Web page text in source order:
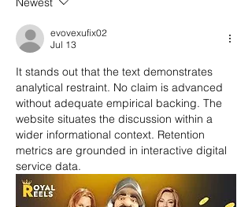
evovexufix02
Jul 13
It stands out that the text demonstrates
analytical restraint. No claim is advanced
without adequate empirical backing. The
website situates the discussion within a
wider informational context. Retention
metrics are grounded in interactive digital
service data.